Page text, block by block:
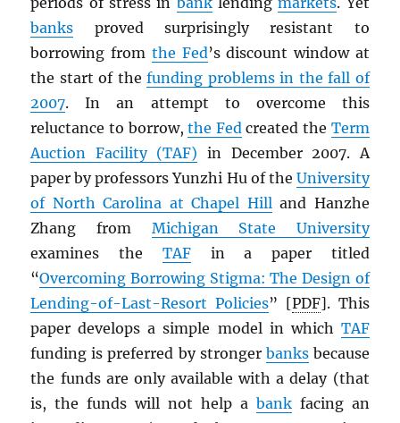
banks proved surprisingly resistant to
borrowing from the Fed’s discount window at
the start of thefunding problems in the fall of
2007. In an attempt to overcome this
reluctance to borrow,the Fedcreated the Term
Auction Facility (TAF) in December 2007. A
paper by professors Yunzhi Hu of the University
of North Carolina at Chapel Hilland Hanzhe
Zhang from Michigan State University
examines the TAFin a paper titled
“Overcoming Borrowing Stigma: The Design of
Lending-of-Last-Resort Policies” [PDF]. This
paper develops a simple model in which TAF
funding is preferred by stronger banksbecause
the funds are only available with a delay (that
is, the funds will not help a bankfacing an